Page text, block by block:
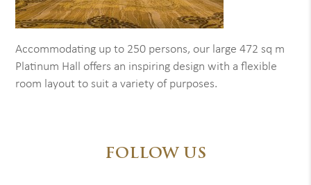
Accommodating up to 250 persons, our large 472 sq m
Platinum Hall offers an inspiring design with a flexible
room layout to suit a variety of purposes.
FOLLOW US